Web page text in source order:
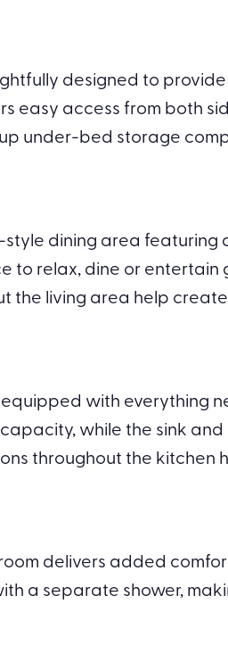
designed to
easy access from both
under-bed storage
dining area
relax, dine or entertain
the living area help
with everything
while the sink
throughout the
delivers added
a separate shower,